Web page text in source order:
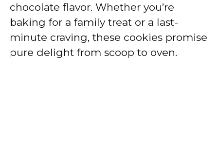
chocolate flavor. Whether you’re
baking for a family treat or a last-
minute craving, these cookies promise
pure delight from scoop to oven.